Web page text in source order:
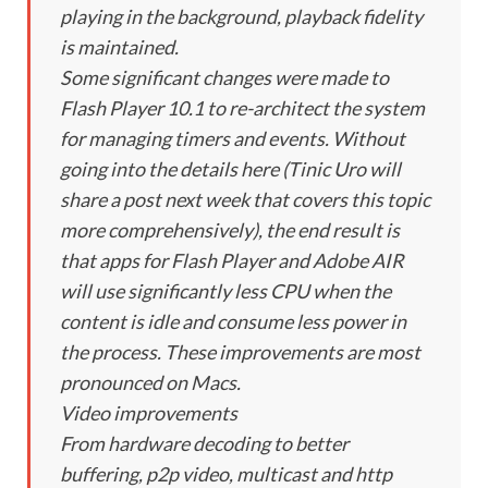
playing in the background, playback fidelity
is maintained.
Some significant changes were made to
Flash Player 10.1 to re-architect the system
for managing timers and events. Without
going into the details here (Tinic Uro will
share a post next week that covers this topic
more comprehensively), the end result is
that apps for Flash Player and Adobe AIR
will use significantly less CPU when the
content is idle and consume less power in
the process. These improvements are most
pronounced on Macs.
Video improvements
From hardware decoding to better
buffering, p2p video, multicast and http